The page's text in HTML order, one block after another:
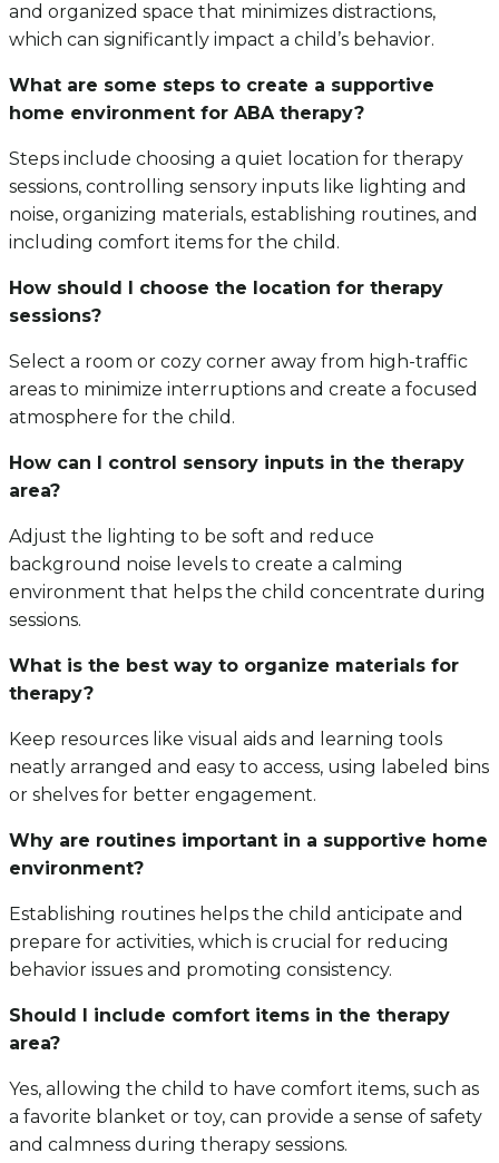
and organized space that minimizes distractions,
which can significantly impact a child’s behavior.
What are some steps to create a supportive
home environment for ABA therapy?
Steps include choosing a quiet location for therapy
sessions, controlling sensory inputs like lighting and
noise, organizing materials, establishing routines, and
including comfort items for the child.
How should I choose the location for therapy
sessions?
Select a room or cozy corner away from high-traffic
areas to minimize interruptions and create a focused
atmosphere for the child.
How can I control sensory inputs in the therapy
area?
Adjust the lighting to be soft and reduce
background noise levels to create a calming
environment that helps the child concentrate during
sessions.
What is the best way to organize materials for
therapy?
Keep resources like visual aids and learning tools
neatly arranged and easy to access, using labeled bins
or shelves for better engagement.
Why are routines important in a supportive home
environment?
Establishing routines helps the child anticipate and
prepare for activities, which is crucial for reducing
behavior issues and promoting consistency.
Should I include comfort items in the therapy
area?
Yes, allowing the child to have comfort items, such as
a favorite blanket or toy, can provide a sense of safety
and calmness during therapy sessions.